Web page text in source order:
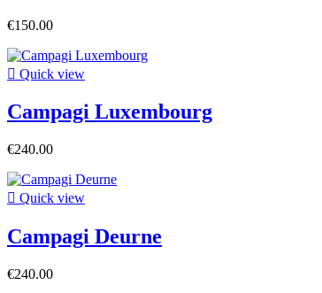
€150.00
 Quick view
Campagi Luxembourg
€240.00
 Quick view
Campagi Deurne
€240.00